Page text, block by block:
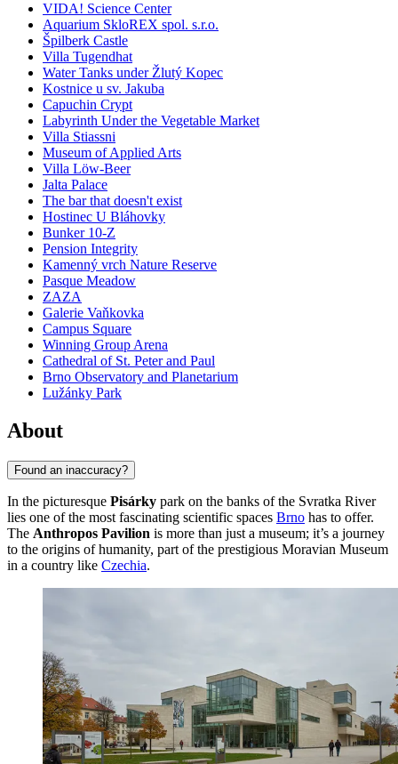
VIDA! Science Center
Aquarium SkloREX spol. s.r.o.
Špilberk Castle
Villa Tugendhat
Water Tanks under Žlutý Kopec
Kostnice u sv. Jakuba
Capuchin Crypt
Labyrinth Under the Vegetable Market
Villa Stiassni
Museum of Applied Arts
Villa Löw-Beer
Jalta Palace
The bar that doesn't exist
Hostinec U Bláhovky
Bunker 10-Z
Pension Integrity
Kamenný vrch Nature Reserve
Pasque Meadow
ZAZA
Galerie Vaňkovka
Campus Square
Winning Group Arena
Cathedral of St. Peter and Paul
Brno Observatory and Planetarium
Lužánky Park
About
Found an inaccuracy?
In the picturesque Pisárky park on the banks of the Svratka River
lies one of the most fascinating scientific spaces Brno has to offer.
The Anthropos Pavilion is more than just a museum; it’s a journey
to the origins of humanity, part of the prestigious Moravian Museum
in a country like Czechia.